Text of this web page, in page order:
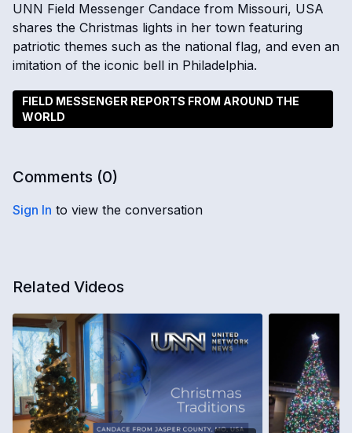
UNN Field Messenger Candace from Missouri, USA
shares the Christmas lights in her town featuring
patriotic themes such as the national flag, and even an
imitation of the iconic bell in Philadelphia.
FIELD MESSENGER REPORTS FROM AROUND THE
WORLD
Comments (0)
Sign In to view the conversation
Related Videos